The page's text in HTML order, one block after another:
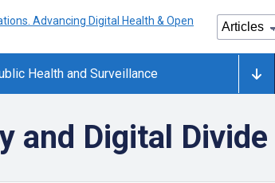
Health and Surveillance
and Digital Divide